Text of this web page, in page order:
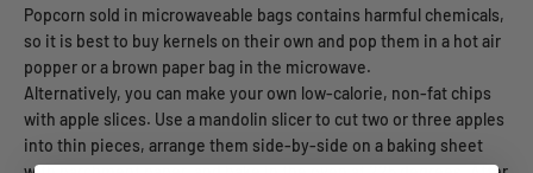
Popcorn sold in microwaveable bags contains harmful chemicals,
so it is best to buy kernels on their own and pop them in a hot air
popper or a brown paper bag in the microwave.
Alternatively, you can make your own low-calorie, non-fat chips
with apple slices. Use a mandolin slicer to cut two or three apples
into thin pieces, arrange them side-by-side on a baking sheet